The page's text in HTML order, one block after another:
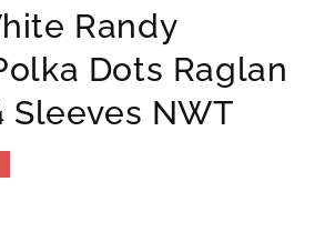
Randy
Dots Raglan
NWT